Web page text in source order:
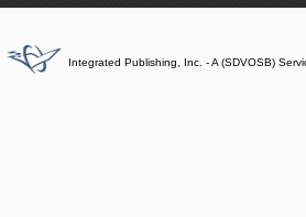
Integrated Publishing, Inc. - A (SDVOSB)